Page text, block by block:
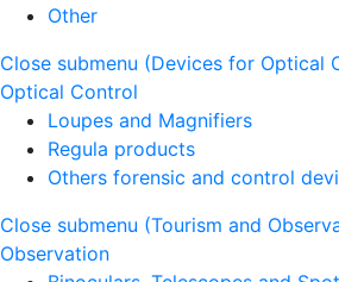
Other
Close submenu (Devices for Optical
Optical Control
Loupes and Magnifiers
Regula products
Others forensic and control
Close submenu (Tourism and
Observation